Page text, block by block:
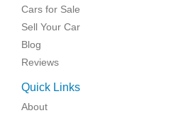
Cars for Sale
Sell Your Car
Blog
Reviews
Quick Links
About